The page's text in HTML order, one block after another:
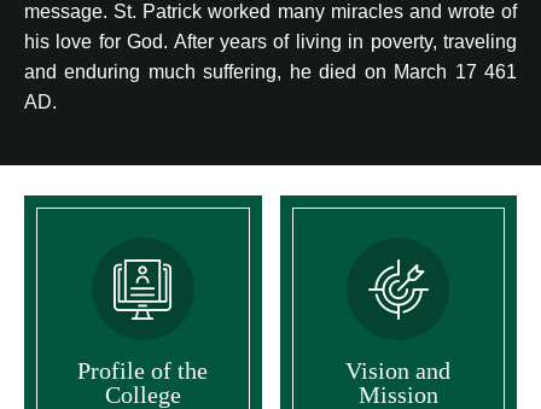
message. St. Patrick worked many miracles and wrote of
his love for God. After years of living in poverty, traveling
and enduring much suffering, he died on March 17 461
AD.
Profile of the
College
Vision and
Mission